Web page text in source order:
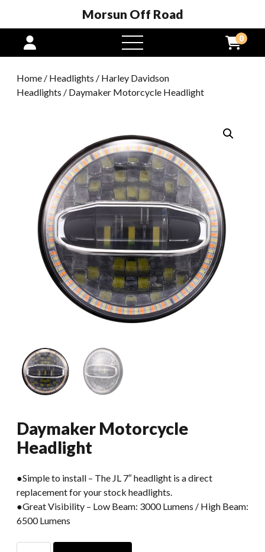
Morsun Off Road
open
menu
0
Home / Headlights / Harley Davidson
Headlights / Daymaker Motorcycle Headlight
Daymaker Motorcycle
Headlight
●Simple to install – The JL 7″ headlight is a direct
replacement for your stock headlights.
●Great Visibility – Low Beam: 3000 Lumens / High Beam:
6500 Lumens